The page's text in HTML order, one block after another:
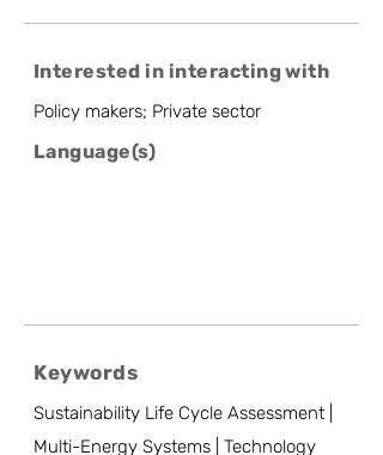
Interested in interacting with
Policy makers; Private sector
Language(s)
Keywords
Sustainability Life Cycle Assessment |
Multi-Energy Systems | Technology